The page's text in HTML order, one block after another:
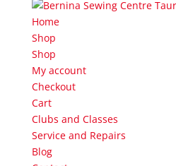
Home
Shop
Shop
My account
Checkout
Cart
Clubs and Classes
Service and Repairs
Blog